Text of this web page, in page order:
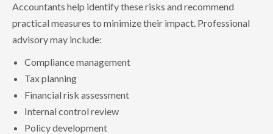
Accountants help identify these risks and recommend
practical measures to minimize their impact. Professional
advisory may include:
Compliance management
Tax planning
Financial risk assessment
Internal control review
Policy development